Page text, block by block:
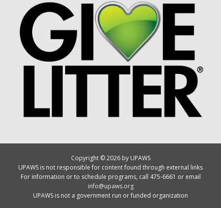
Copyright © 2026 by UPAWS
UPAWS is not responsible for content found through external links
For information or to schedule programs, call 475-6661 or email
info@upaws.org
UPAWS is not a government run or funded organization